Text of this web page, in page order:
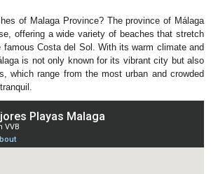
of Malaga Province? The province of Málaga
offering a wide variety of beaches that stretch
Costa del Sol. With its warm climate and
is not only known for its vibrant city but also
which range from the most urban and crowded